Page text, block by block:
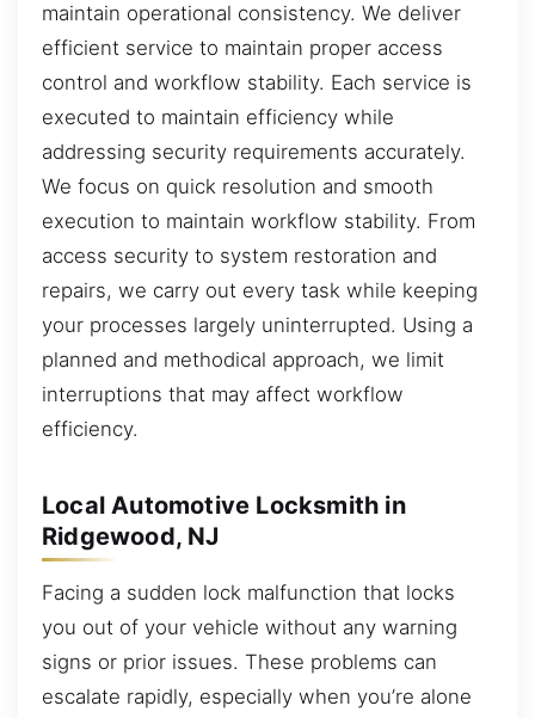
maintain operational consistency. We deliver
efficient service to maintain proper access
control and workflow stability. Each service is
executed to maintain efficiency while
addressing security requirements accurately.
We focus on quick resolution and smooth
execution to maintain workflow stability. From
access security to system restoration and
repairs, we carry out every task while keeping
your processes largely uninterrupted. Using a
planned and methodical approach, we limit
interruptions that may affect workflow
efficiency.
Local Automotive Locksmith in
Ridgewood, NJ
Facing a sudden lock malfunction that locks
you out of your vehicle without any warning
signs or prior issues. These problems can
escalate rapidly, especially when you’re alone